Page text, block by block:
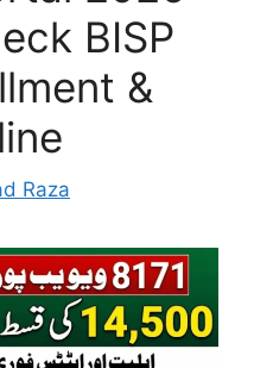
BISP
&
Raza